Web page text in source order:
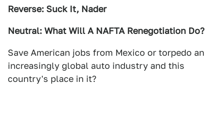
Reverse: Suck It, Nader
Neutral: What Will A NAFTA Renegotiation Do?
Save American jobs from Mexico or torpedo an
increasingly global auto industry and this
country's place in it?